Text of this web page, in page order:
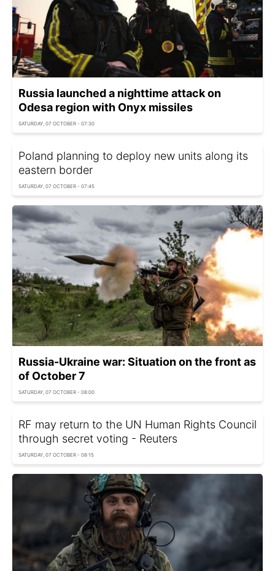
Russia launched a nighttime attack on
Odesa region with Onyx missiles
SATURDAY, 07 OCTOBER - 07:30
Poland planning to deploy new units along its
eastern border
SATURDAY, 07 OCTOBER - 07:45
Russia-Ukraine war: Situation on the front as
of October 7
SATURDAY, 07 OCTOBER - 08:00
RF may return to the UN Human Rights Council
through secret voting - Reuters
SATURDAY, 07 OCTOBER - 08:15